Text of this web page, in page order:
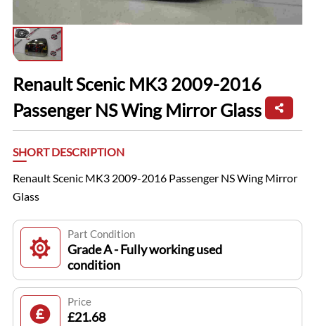
Renault Scenic MK3 2009-2016
Passenger NS Wing Mirror Glass
SHORT DESCRIPTION
Renault Scenic MK3 2009-2016 Passenger NS Wing Mirror
Glass
Part Condition
Grade A - Fully working used
condition
Price
£21.68